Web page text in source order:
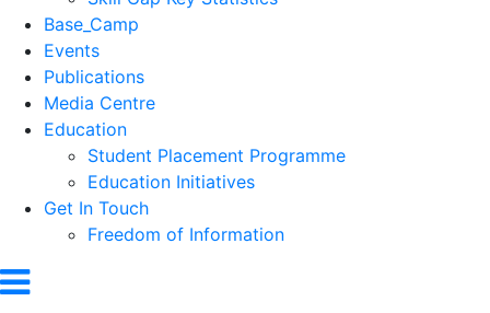
Base_Camp
Events
Publications
Media Centre
Education
Student Placement Programme
Education Initiatives
Get In Touch
Freedom of Information